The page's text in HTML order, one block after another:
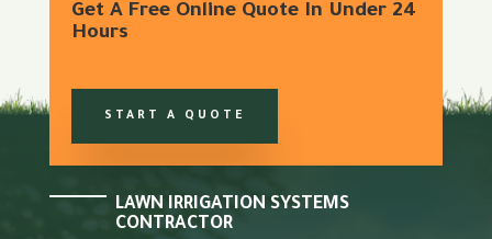
Get A Free Online Quote In Under 24
Hours
START A QUOTE
LAWN IRRIGATION SYSTEMS
CONTRACTOR